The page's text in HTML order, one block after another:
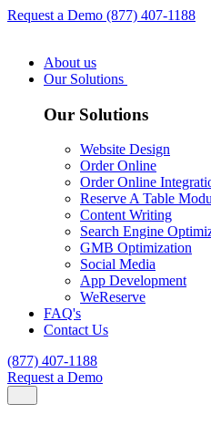
Request a Demo (877) 407-1188
About us
Our Solutions
Our Solutions
Website Design
Order Online
Order Online
Reserve A Table
Content Writing
Search Engine
GMB Optimization
Social Media
App Development
WeReserve
FAQ's
Contact Us
(877) 407-1188
Request a Demo